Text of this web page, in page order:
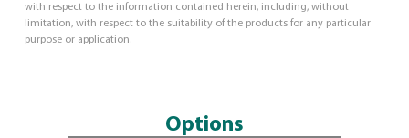
with respect to the information contained herein, including, without
limitation, with respect to the suitability of the products for any particular
purpose or application.
Options